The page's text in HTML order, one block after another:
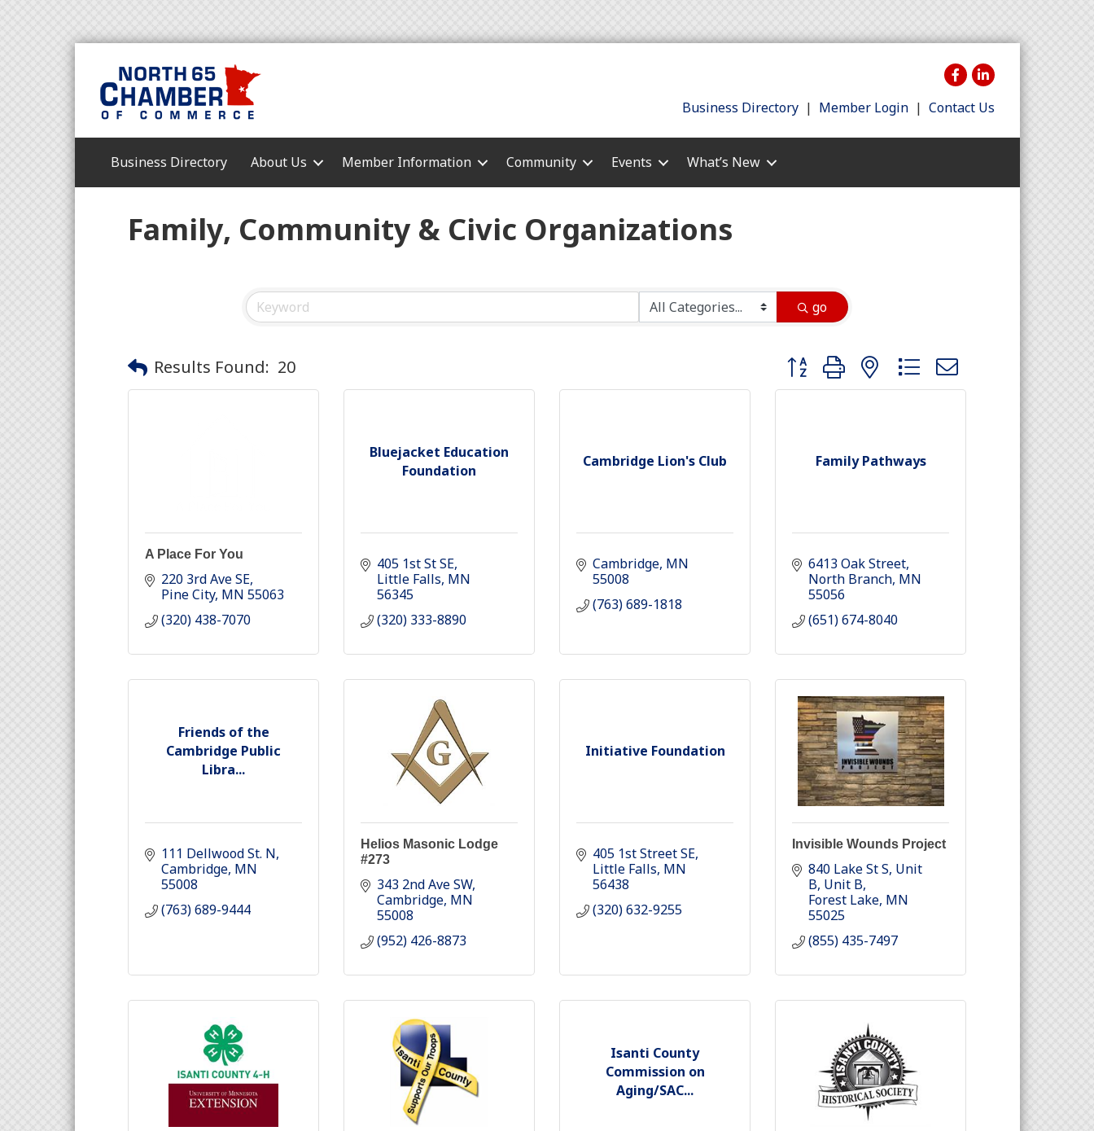
Business Directory | Member Login | Contact Us
Business Directory About Us Member Information Community Events What’s New
Family, Community & Civic Organizations
go
Results Found: 20 Button group with nested dropdown
A Place For You
220 3rd Ave SE
Pine City MN 55063
(320) 438-7070
Bluejacket Education
Foundation
405 1st St SE
Little Falls MN
56345
(320) 333-8890
Cambridge Lion's Club
Cambridge MN
55008
(763) 689-1818
Family Pathways
6413 Oak Street
North Branch MN
55056
(651) 674-8040
Friends of the
Cambridge Public
Libra...
111 Dellwood St. N
Cambridge MN
55008
(763) 689-9444
Helios Masonic Lodge
#273
343 2nd Ave SW
Cambridge MN
55008
(952) 426-8873
Initiative Foundation
405 1st Street SE
Little Falls MN
56438
(320) 632-9255
Invisible Wounds Project
840 Lake St S, Unit
B Unit B
Forest Lake MN
55025
(855) 435-7497
Isanti County
Commission on
Aging/SAC...